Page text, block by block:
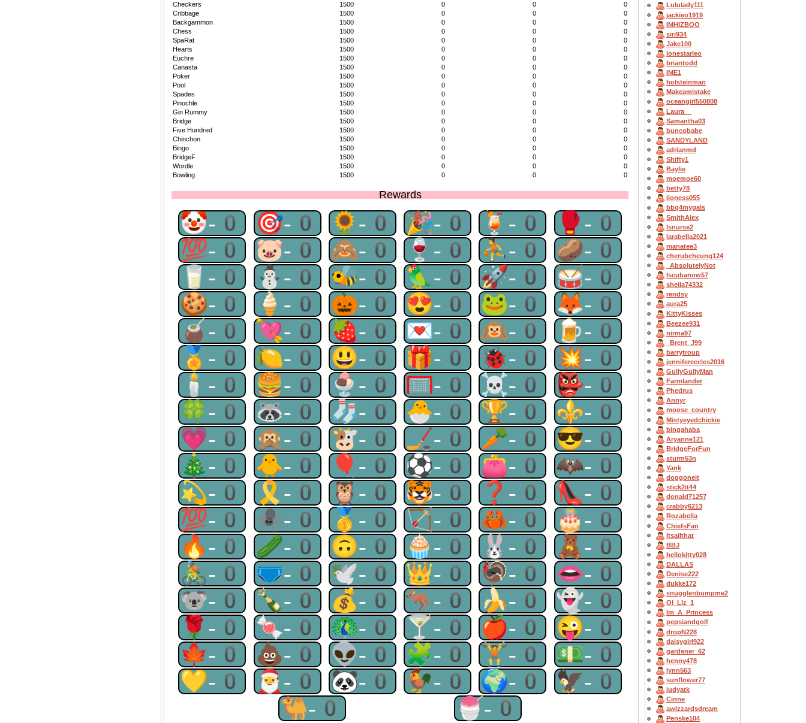
Checkers
1500 0 0
0
Cribbage
1500 0 0
0
Backgammon
1500 0 0
0
Chess
1500 0 0
0
SpaRat
1500 0 0
0
Hearts
1500 0 0
0
Euchre
1500 0 0
0
Canasta
1500 0 0
0
Poker
1500 0 0
0
Pool
1500 0 0
0
Spades
1500 0 0
0
Pinochle
1500 0 0
0
Gin Rummy
1500 0 0
0
Bridge
1500 0 0
0
Five Hundred
1500 0 0
0
Chinchon
1500 0 0
0
Bingo
1500 0 0
0
BridgeF
1500 0 0
0
Wordle
1500 0 0
0
Bowling
1500 0 0 0
Rewards
🤡-0 🎯-0 🌻-0 🎉-0 🍹-0 🥊-0
💯-0 🐷-0 🙈-0 🍷-0 ⛹-0 🥔-0
🥛-0 ⛄-0 🐝-0 🦜-0 🚀-0 🥁-0
🍪-0 🍦-0 🎃-0 😍-0 🐸-0 🦊-0
🧉-0 💘-0 🍓-0 💌-0 🙉-0 🍺-0
🏅-0 🍋-0 😃-0 🎁-0 🐞-0 💥-0
🕯-0 🍔-0 🍨-0 🥅-0 ☠-0 👺-0
🍀-0 🦝-0 🧦-0 🐣-0 🏆-0 ⚜-0
💗-0 🙊-0 🐮-0 🏒-0 🥕-0 😎-0
🎄-0 🐥-0 🎈-0 ⚽-0 👛-0 🦇-0
💫-0 🎗-0 🦉-0 🐯-0 ❓-0 👠-0
💯-0 🕷-0 🥇-0 🏹-0 🦀-0 🎂-0
🔥-0 🥒-0 🙃-0 🧁-0 🐰-0 🧸-0
🚴-0 🩲-0 🕊-0 👑-0 🦃-0 👄-0
🐨-0 🍾-0 💰-0 🦘-0 🍌-0 👻-0
🌹-0 🍬-0 🦚-0 🍸-0 🍎-0 😜-0
🍁-0 💩-0 👽-0 🧩-0 🏋-0 💵-0
💛-0 🎅-0 🐼-0 🐓-0 🌍-0 🦅-0
🐫-0
🍧-0
Lululady111
jackieo1919
IMHIZBOO
siri934
Jake100
lonestarleo
briantodd
IME1
holsteinman
Makeamistake
oceangirl550808
Laura__
Samantha03
buncobabe
SANDYLAND
adrianmd
Shifty1
Baylie
moemoe60
betty78
lioness055
bbq4mygals
SmithAlex
lsnurse2
larabella2021
manatee3
cherubcheung124
_AbsolutelyNot
Iscubanow57
sheila74332
rendsy
aura25
KittyKisses
Beezee931
nirma97
_Brent_J99
barrytroup
jennifereccles2016
GullyGullyMan
Farmlander
Phedrus
Annyr
moose_country
Mistyeyedchickie
bingahaba
Aryanne121
BridgeForFun
sturm53n
Yank
doggoneit
stick2it44
donald71257
crabby6213
Rozabella
ChiefsFan
Itsallthat
BBJ
hellokitty028
DALLAS
Denise222
dukke172
snugglenbumpme2
OI_Liz_1
Im_A_Princess
pepsiandgolf
dropN228
daisygirl922
gardener_62
henny478
lynn563
sunflower77
judyatk
Cinne
awizzardsdream
Penske104